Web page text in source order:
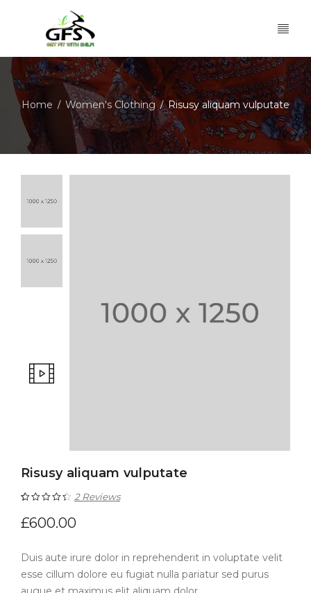
Home / Women's Clothing / Risusy aliquam vulputate
Risusy aliquam vulputate
Rated4.50
based on
2
customer
2Reviews
£600.00
Duis aute irure dolor in reprehenderit in voluptate velit
esse cillum dolore eu fugiat nulla pariatur sed purus